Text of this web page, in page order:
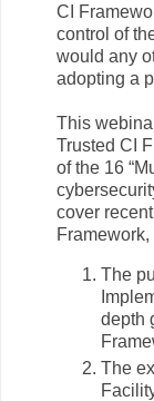
CI
control of
would any
adopting a
This
Trusted CI
of the 16
cover
The
depth
The